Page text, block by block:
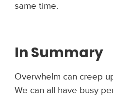
same time.
In Summary
Overwhelm can creep
We can all have busy